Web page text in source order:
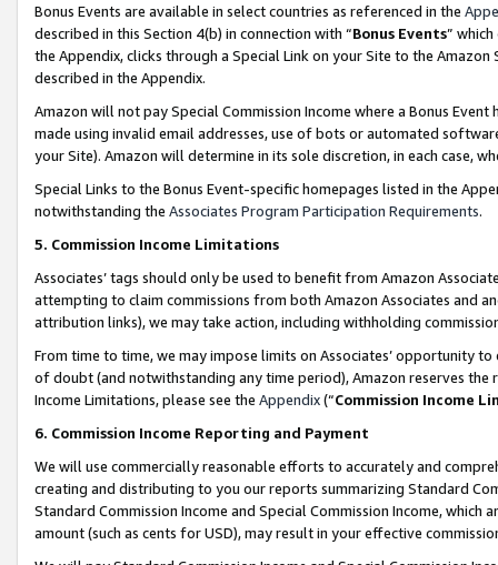
Bonus Events are available in select countries as referenced in the
described in this Section 4(b) in connection with “Bonus Events”
the Appendix, clicks through a Special Link on your Site to the
described in the Appendix.
Amazon will not pay Special Commission Income where a Bonus
made using invalid email addresses, use of bots or automated
your Site). Amazon will determine in its sole discretion, in each case,
Special Links to the Bonus Event-specific homepages listed in the
notwithstanding the Associates Program Participation Requirements.
5. Commission Income Limitations
Associates’ tags should only be used to benefit from Amazon
attempting to claim commissions from both Amazon Associates and
attribution links), we may take action, including withholding
From time to time, we may impose limits on Associates’ opportunity
of doubt (and notwithstanding any time period), Amazon reserves
Income Limitations, please see the Appendix(“Commission Income
6. Commission Income Reporting and Payment
We will use commercially reasonable efforts to accurately and
creating and distributing to you our reports summarizing Standard
Standard Commission Income and Special Commission Income,
amount (such as cents for USD), may result in your effective